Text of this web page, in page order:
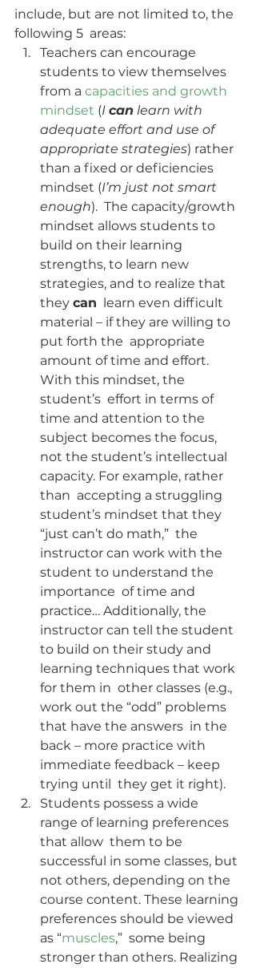
include, but are not limited to, the
following 5  areas:
Teachers can encourage
students to view themselves
from a capacities and growth
mindset (I can learn with
adequate effort and use of
appropriate strategies) rather
than a fixed or deficiencies
mindset (I’m just not smart
enough).  The capacity/growth
mindset allows students to
build on their learning
strengths, to learn new
strategies, and to realize that
they can
  learn even difficult
material – if they are willing to
put forth the  appropriate
amount of time and effort.
With this mindset, the
student’s  effort in terms of
time and attention to the
subject becomes the focus,
not the student’s intellectual
capacity. For example, rather
than  accepting a struggling
student’s mindset that they
“just can’t do math,”  the
instructor can work with the
student to understand the
importance  of time and
practice… Additionally, the
instructor can tell the student
to build on their study and
learning techniques that work
for them in  other classes (e.g.,
work out the “odd” problems
that have the answers  in the
back – more practice with
immediate feedback – keep
trying until  they get it right).
Students possess a wide
range of learning preferences
that allow  them to be
successful in some classes, but
not others, depending on the
course content. These learning
preferences should be viewed
as “muscles,”  some being
stronger than others. Realizing